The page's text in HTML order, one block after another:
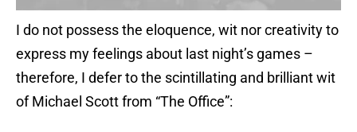
I do not possess the eloquence, wit nor creativity to
express my feelings about last night’s games –
therefore, I defer to the scintillating and brilliant wit
of Michael Scott from “The Office”: